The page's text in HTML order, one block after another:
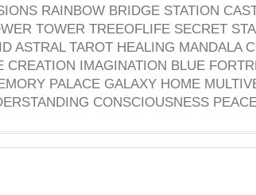
RAINBOW BRIDGE STATION
TOWER TREEOFLIFE SECRET
ASTRAL TAROT HEALING MANDALA
CREATION IMAGINATION BLUE
PALACE GALAXY HOME
CONSCIOUSNESS